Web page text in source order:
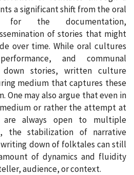
a significant shift from the oral
for the documentation,
of stories that might
over time. While oral cultures
and communal
stories, written culture
medium that captures these
One may also argue that even in
or rather the attempt at
are always open to multiple
the stabilization of narrative
down of folktales can still
of dynamics and fluidity
audience, or context.